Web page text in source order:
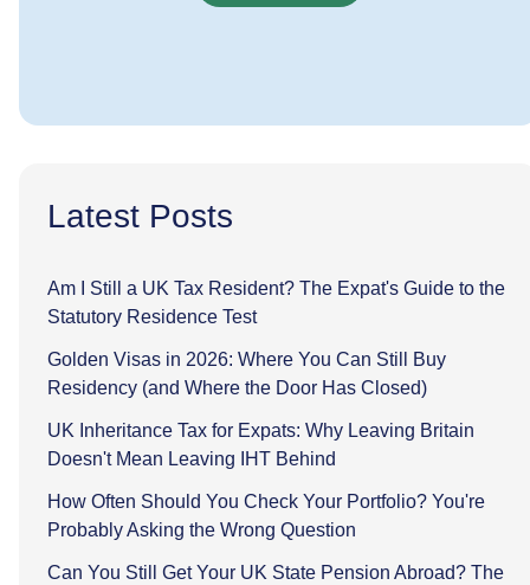
Latest Posts
Am I Still a UK Tax Resident? The Expat's Guide to the
Statutory Residence Test
Golden Visas in 2026: Where You Can Still Buy
Residency (and Where the Door Has Closed)
UK Inheritance Tax for Expats: Why Leaving Britain
Doesn't Mean Leaving IHT Behind
How Often Should You Check Your Portfolio? You're
Probably Asking the Wrong Question
Can You Still Get Your UK State Pension Abroad? The